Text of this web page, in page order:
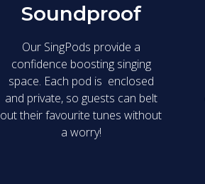
Soundproof
Our SingPods provide a
confidence boosting singing
space. Each pod is enclosed
and private, so guests can belt
out their favourite tunes without
a worry!